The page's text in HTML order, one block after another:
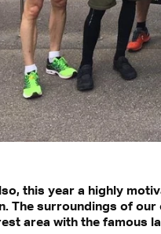
this year a highly
The surroundings of
area with the famous